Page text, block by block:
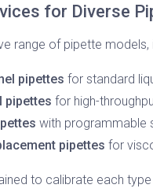
for Diverse
range of pipette models,
pipettes for standard
pipettes for high-
with programmable
pipettes for
to calibrate each